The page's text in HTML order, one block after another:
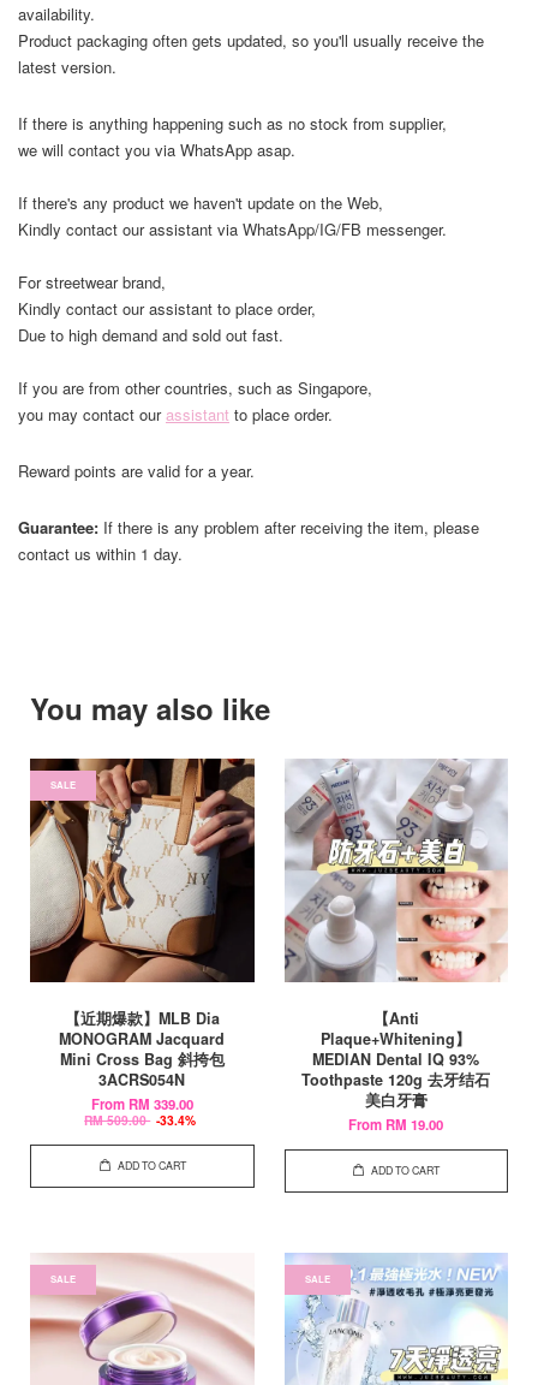
availability.
Product packaging often gets updated, so you'll usually receive the
latest version.
If there is anything happening such as no stock from supplier,
we will contact you via WhatsApp asap.
If there's any product we haven't update on the Web,
Kindly contact our assistant via WhatsApp/IG/FB messenger.
For streetwear brand,
Kindly contact our assistant to place order,
Due to high demand and sold out fast.
If you are from other countries, such as Singapore,
you may contact ourassistant to place order.
Reward points are valid for a year.
Guarantee: If there is any problem after receiving the item, please
contact us within 1 day.
You may also like
SALE
【近期爆款】MLB Dia
MONOGRAM Jacquard
Mini Cross Bag 斜挎包
3ACRS054N
From RM 339.00
RM 509.00 -33.4%
ADD TO CART
【Anti
Plaque+Whitening】
MEDIAN Dental IQ 93%
Toothpaste 120g 去牙结石
美白牙膏
From RM 19.00
ADD TO CART
SALE SALE